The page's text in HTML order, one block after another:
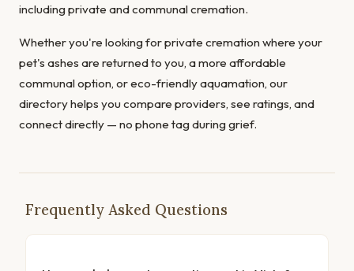
including private and communal cremation.
Whether you're looking for private cremation where your
pet's ashes are returned to you, a more affordable
communal option, or eco-friendly aquamation, our
directory helps you compare providers, see ratings, and
connect directly — no phone tag during grief.
Frequently Asked Questions